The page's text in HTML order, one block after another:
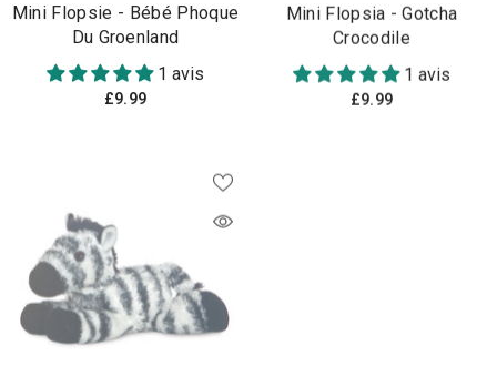
Mini Flopsie - Bébé Phoque
Du Groenland
1 avis
£9.99
Mini Flopsia - Gotcha
Crocodile
1 avis
£9.99